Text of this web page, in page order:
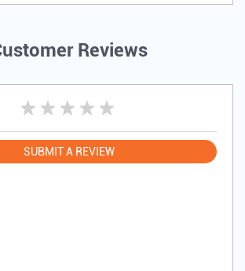
Reviews
SUBMIT A REVIEW